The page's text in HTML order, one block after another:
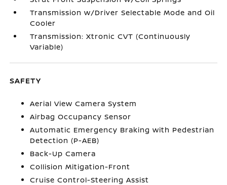
Transmission w/Driver Selectable Mode and Oil
Cooler
Transmission: Xtronic CVT (Continuously
Variable)
SAFETY
Aerial View Camera System
Airbag Occupancy Sensor
Automatic Emergency Braking with Pedestrian
Detection (P-AEB)
Back-Up Camera
Collision Mitigation-Front
Cruise Control-Steering Assist